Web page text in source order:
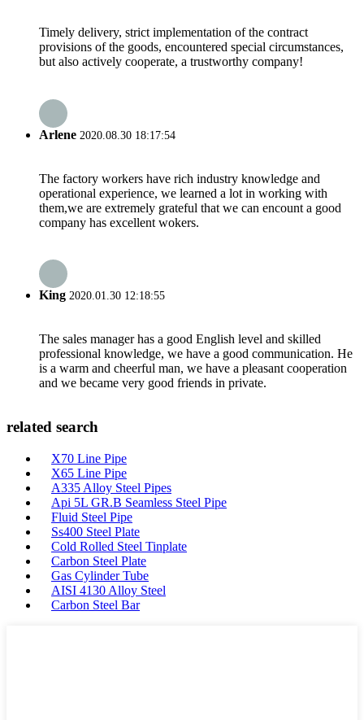
Timely delivery, strict implementation of the contract
provisions of the goods, encountered special circumstances,
but also actively cooperate, a trustworthy company!
Arlene 2020.08.30 18:17:54
The factory workers have rich industry knowledge and
operational experience, we learned a lot in working with
them,we are extremely grateful that we can encount a good
company has excellent wokers.
King 2020.01.30 12:18:55
The sales manager has a good English level and skilled
professional knowledge, we have a good communication. He
is a warm and cheerful man, we have a pleasant cooperation
and we became very good friends in private.
related search
X70 Line Pipe
X65 Line Pipe
A335 Alloy Steel Pipes
Api 5L GR.B Seamless Steel Pipe
Fluid Steel Pipe
Ss400 Steel Plate
Cold Rolled Steel Tinplate
Carbon Steel Plate
Gas Cylinder Tube
AISI 4130 Alloy Steel
Carbon Steel Bar